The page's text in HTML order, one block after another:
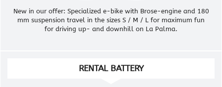
New in our offer: Specialized e-bike with Brose-engine and 180
mm suspension travel in the sizes S / M / L for maximum fun
for driving up- and downhill on La Palma.
RENTAL BATTERY